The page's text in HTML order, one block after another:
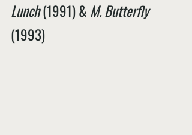
Lunch (1991) & M. Butterfly
(1993)